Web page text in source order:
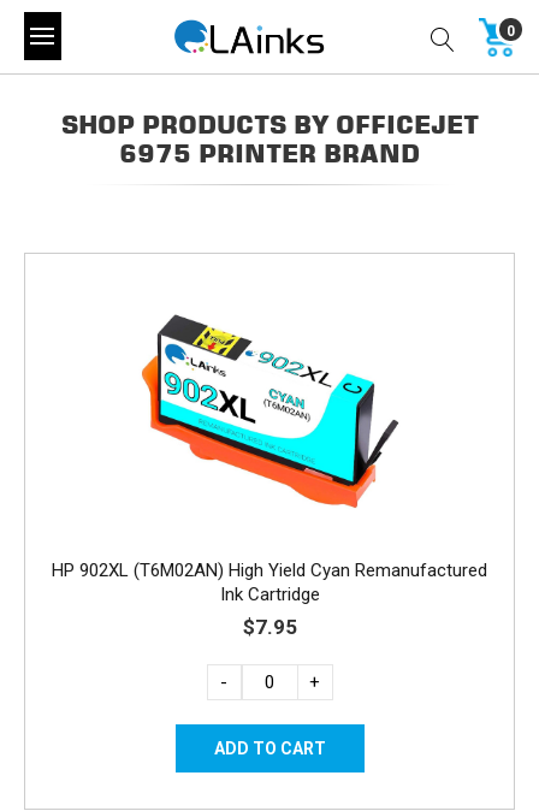
0
SHOP PRODUCTS BY OFFICEJET
6975 PRINTER BRAND
HP 902XL (T6M02AN) High Yield Cyan Remanufactured
Ink Cartridge
$7.95
- +